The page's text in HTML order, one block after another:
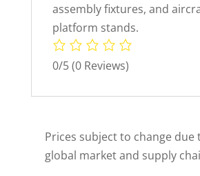
assembly fixtures, and
platform stands.
0/5(0 Reviews)
Prices subject to change
global market and supply